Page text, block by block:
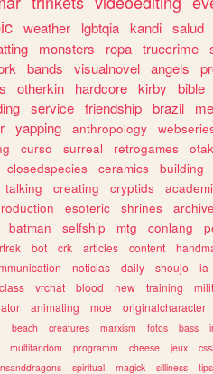
weather lgbtqia kandi salud
monsters ropa truecrime
bands visualnovel angels
otherkin hardcore kirby bible
service friendship brazil
yapping anthropology
curso surreal retrogames
closedspecies ceramics building
talking creating cryptids
esoteric shrines
batman selfship mtg conlang
bot crk articles content
noticias daily shoujo ia
class vrchat blood new training
animating moe originalcharacter
beach creatures marxism fotos bass
multifandom programm cheese jeux
spiritual magick silliness tips